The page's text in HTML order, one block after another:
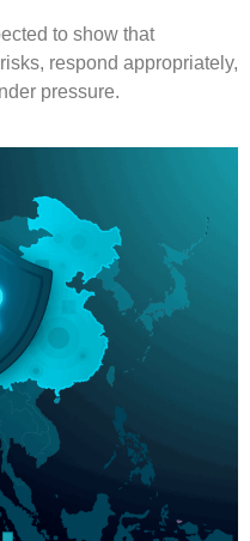
to show that
respond appropriately,
pressure.